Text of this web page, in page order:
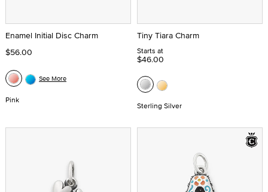
Enamel Initial Disc Charm
$56.00
Pink
See More
Tiny Tiara Charm
Starts at
$46.00
Sterling Silver